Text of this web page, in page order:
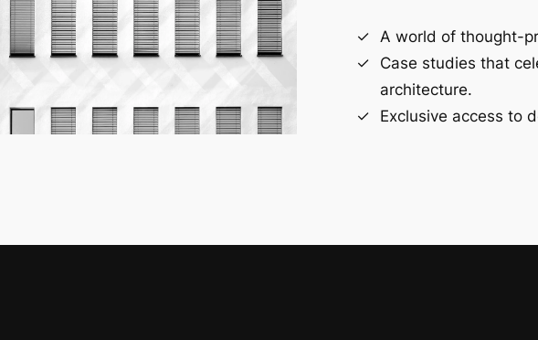
A world of thought-
Case studies that
architecture.
Exclusive access to